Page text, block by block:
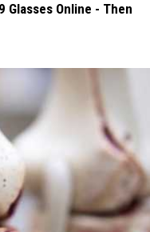
Glasses Online - Then